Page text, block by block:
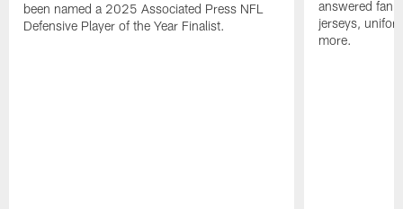
been named a 2025 Associated Press NFL
Defensive Player of the Year Finalist.
answered fan
jerseys,
more.